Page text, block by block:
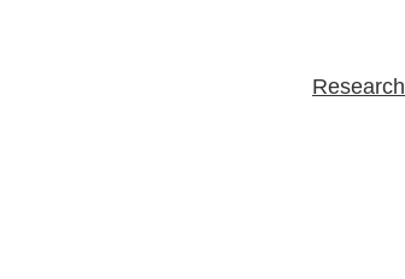
Research